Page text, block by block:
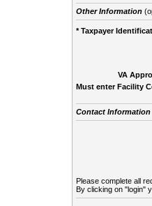
Other Information
* Taxpayer
VA
Must enter Facility
Contact Information
Please complete all
By clicking on "login"